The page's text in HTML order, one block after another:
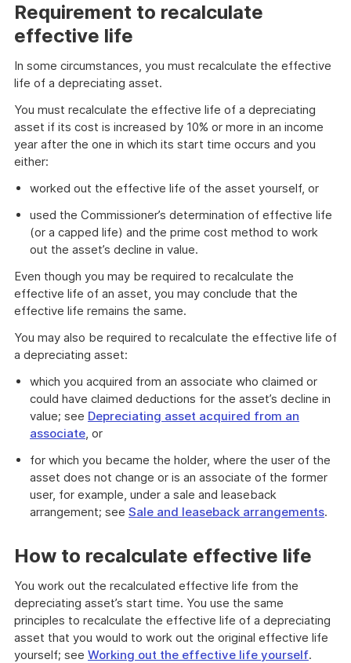
Requirement to recalculate
effective life
In some circumstances, you must recalculate the effective
life of a depreciating asset.
You must recalculate the effective life of a depreciating
asset if its cost is increased by 10% or more in an income
year after the one in which its start time occurs and you
either:
worked out the effective life of the asset yourself, or
used the Commissioner’s determination of effective life
(or a capped life) and the prime cost method to work
out the asset’s decline in value.
Even though you may be required to recalculate the
effective life of an asset, you may conclude that the
effective life remains the same.
You may also be required to recalculate the effective life of
a depreciating asset:
which you acquired from an associate who claimed or
could have claimed deductions for the asset’s decline in
value; see Depreciating asset acquired from an
associate, or
for which you became the holder, where the user of the
asset does not change or is an associate of the former
user, for example, under a sale and leaseback
arrangement; see Sale and leaseback arrangements.
How to recalculate effective life
You work out the recalculated effective life from the
depreciating asset’s start time. You use the same
principles to recalculate the effective life of a depreciating
asset that you would to work out the original effective life
yourself; see Working out the effective life yourself.